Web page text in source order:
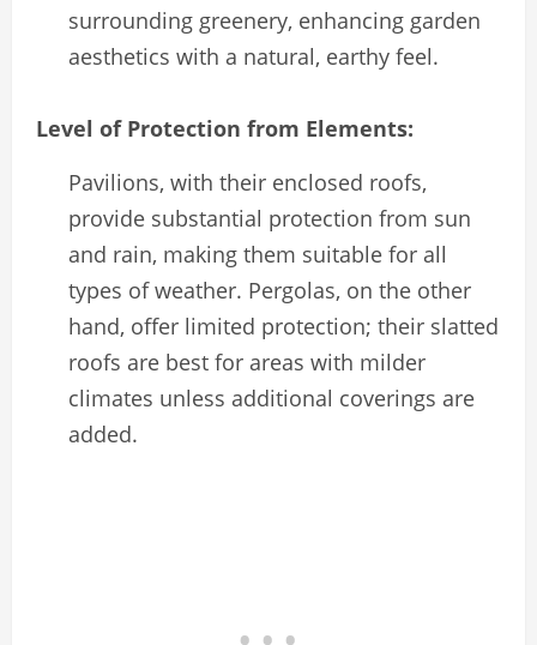
surrounding greenery, enhancing garden
aesthetics with a natural, earthy feel.
Level of Protection from Elements:
Pavilions, with their enclosed roofs,
provide substantial protection from sun
and rain, making them suitable for all
types of weather. Pergolas, on the other
hand, offer limited protection; their slatted
roofs are best for areas with milder
climates unless additional coverings are
added.